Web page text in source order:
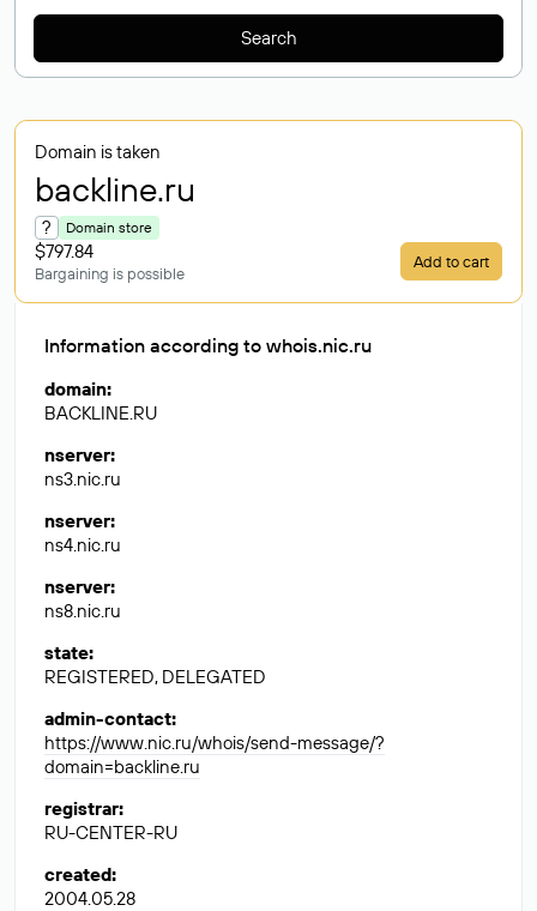
Search
Domain is taken
backline.ru
? Domain store
$797.84
Bargaining is possible
Add to cart
Information according to whois.nic.ru
domain:
BACKLINE.RU
nserver:
ns3.nic.ru
nserver:
ns4.nic.ru
nserver:
ns8.nic.ru
state:
REGISTERED, DELEGATED
admin-contact:
https://www.nic.ru/whois/send-message/?
domain=backline.ru
registrar:
RU-CENTER-RU
created:
2004.05.28